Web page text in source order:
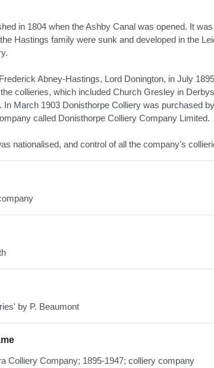
in 1804 when the Ashby Canal was opened. It
Hastings family were sunk and developed in the
Abney-Hastings, Lord Donington, in July
collieries, which included Church Gresley in
In March 1903 Donisthorpe Colliery was purchased
called Donisthorpe Colliery Company Limited.
nationalised, and control of all the company's
by P. Beaumont
Colliery Company; 1895-1947; colliery company